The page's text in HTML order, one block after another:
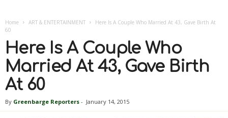
Home ART & ENTERTAINMENT
Here Is A Couple Who Married At 43, Gave Birth At
60
Here Is A Couple Who
Married At 43, Gave Birth
At 60
By Greenbarge Reporters - January 14, 2015